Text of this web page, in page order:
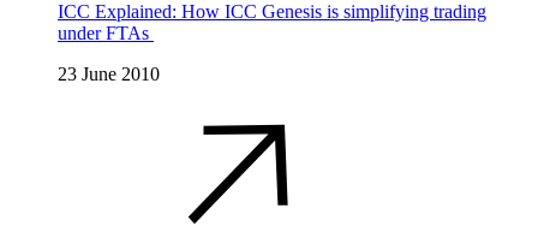
ICC Explained: How ICC Genesis is simplifying trading
under FTAs
23 June 2010